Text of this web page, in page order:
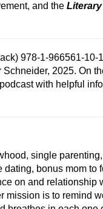
and the
978-1-966561-10-
Schneider, 2025. On
with helpful
single
bonus mom to
on and relationship
mission is to remind